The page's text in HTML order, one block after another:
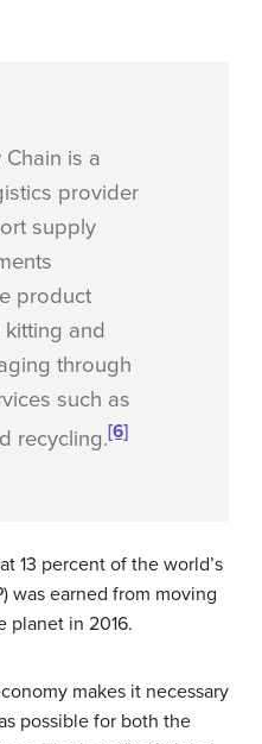
Chain is a
provider
supply
product
kitting and
through
such as
recycling.[6]
13 percent of the world’s
was earned from moving
planet in 2016.
makes it necessary
possible for both the